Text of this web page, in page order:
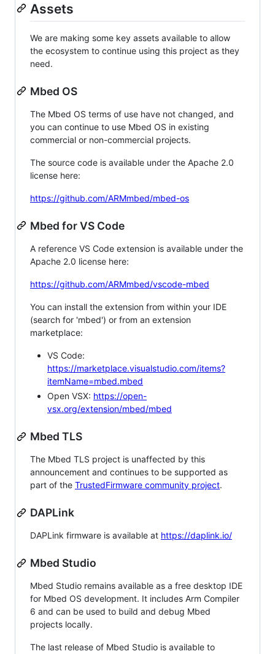
Assets
We are making some key assets available to allow
the ecosystem to continue using this project as they
need.
Mbed OS
The Mbed OS terms of use have not changed, and
you can continue to use Mbed OS in existing
commercial or non-commercial projects.
The source code is available under the Apache 2.0
license here:
https://github.com/ARMmbed/mbed-os
Mbed for VS Code
A reference VS Code extension is available under the
Apache 2.0 license here:
https://github.com/ARMmbed/vscode-mbed
You can install the extension from within your IDE
(search for 'mbed') or from an extension
marketplace:
VS Code:
https://marketplace.visualstudio.com/items?
itemName=mbed.mbed
Open VSX: https://open-
vsx.org/extension/mbed/mbed
Mbed TLS
The Mbed TLS project is unaffected by this
announcement and continues to be supported as
part of the TrustedFirmware community project.
DAPLink
DAPLink firmware is available at https://daplink.io/
Mbed Studio
Mbed Studio remains available as a free desktop IDE
for Mbed OS development. It includes Arm Compiler
6 and can be used to build and debug Mbed
projects locally.
The last release of Mbed Studio is available to